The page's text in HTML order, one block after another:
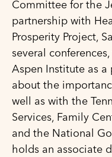
Committee for the
partnership with
Prosperity Project,
several
Aspen Institute as
about the
well as with the
Services, Family
and the National
holds an associate